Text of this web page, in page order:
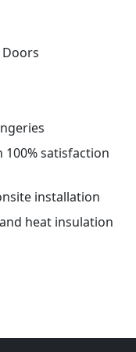
satisfaction
installation
heat insulation